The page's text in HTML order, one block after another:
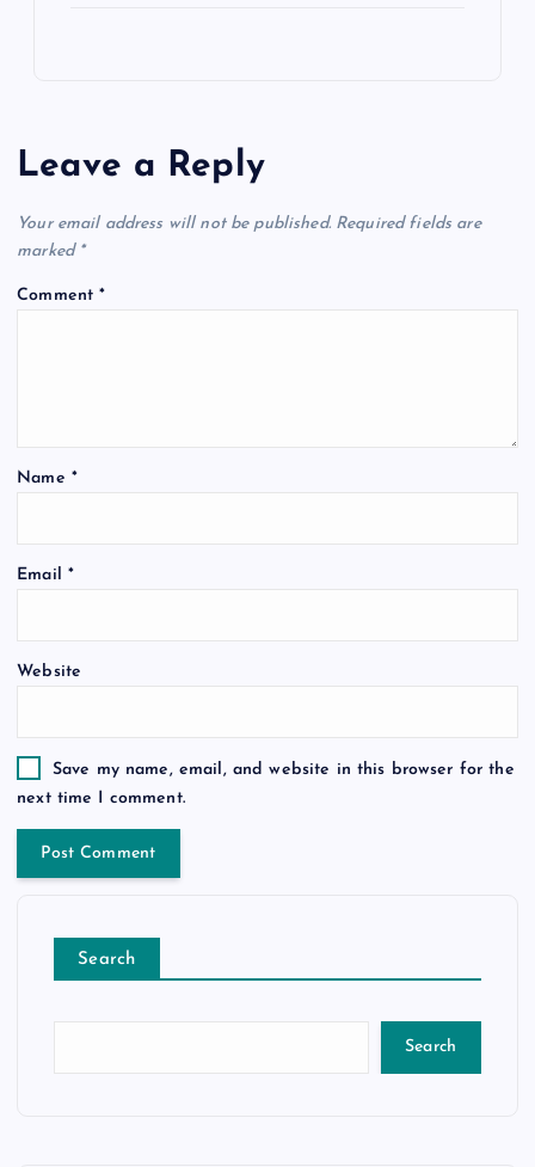
Leave a Reply
Your email address will not be published. Required fields are
marked *
Comment*
Name *
Email *
Website
Save my name, email, and website in this browser for the
next time I comment.
Search
Search